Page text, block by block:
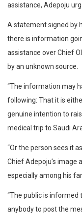
assistance, Adepoju
A statement signed by
there is information
assistance over Chief
by an unknown source.
“The information may
following: That it is
genuine intention to
medical trip to Saudi
“Or the person sees it
Chief Adepoju’s image
especially among his
“The public is informed
anybody to post the